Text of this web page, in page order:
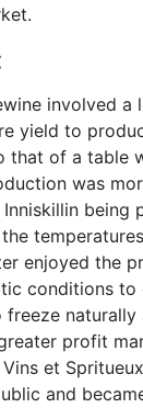
involved a
yield to
that of a table
was
being
enjoyed the
conditions to
naturally
profit
et
and